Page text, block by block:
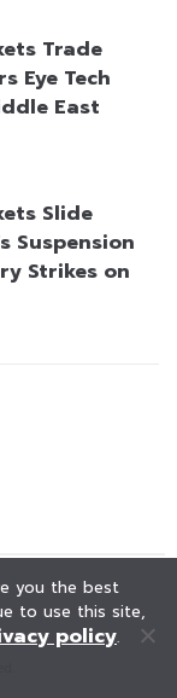
Trade
Eye Tech
East
Slide
Suspension
Strikes on
you the best
to use this site,
policy.